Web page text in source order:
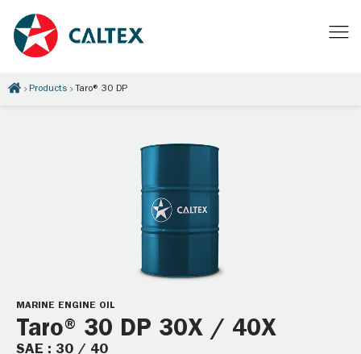
Products Taro® 30 DP
MARINE ENGINE OIL
Taro® 30 DP 30X / 40X
SAE : 30 / 40